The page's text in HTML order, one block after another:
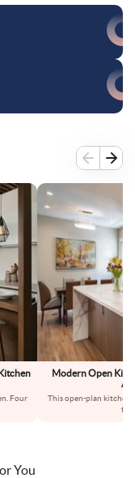
Four
Modern Open
This open-plan kitchen
for
You